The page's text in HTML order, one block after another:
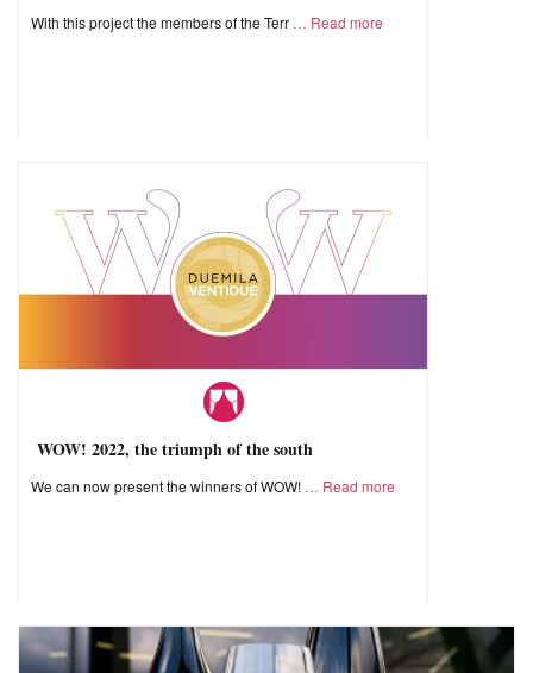
With this project the members of the Terr Read more
WOW! 2022, the triumph of the south
We can now present the winners of WOW! Read more